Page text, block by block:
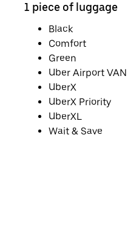
1 piece of luggage
Black
Comfort
Green
Uber Airport VAN
UberX
UberX Priority
UberXL
Wait & Save